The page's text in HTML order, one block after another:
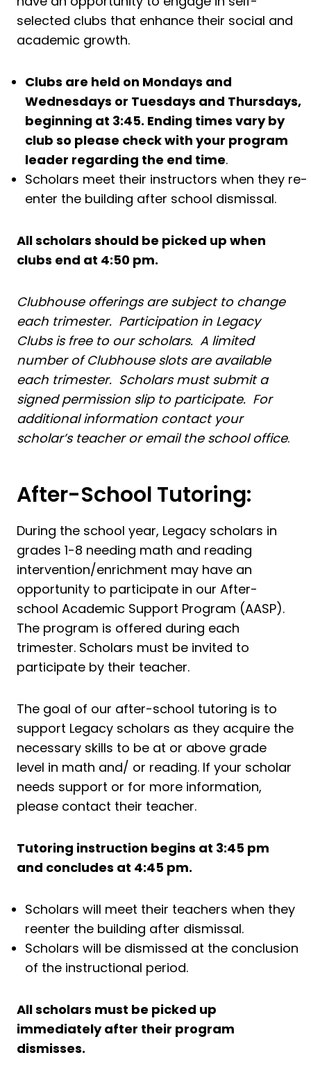
selected clubs that enhance their social and
academic growth.
Clubs are held on Mondays and
Wednesdays or Tuesdays and Thursdays,
beginning at 3:45. Ending times vary by
club so please check with your program
leader regarding the end time.
Scholars meet their instructors when they re-
enter the building after school dismissal.
All scholars should be picked up when
clubs end at 4:50 pm.
Clubhouse offerings are subject to change
each trimester. Participation in Legacy
Clubs is free to our scholars. A limited
number of Clubhouse slots are available
each trimester. Scholars must submit a
signed permission slip to participate. For
additional information contact your
scholar’s teacher or email the school office.
After-School Tutoring:
During the school year, Legacy scholars in
grades 1-8 needing math and reading
intervention/enrichment may have an
opportunity to participate in our After-
school Academic Support Program (AASP).
The program is offered during each
trimester. Scholars must be invited to
participate by their teacher.
The goal of our after-school tutoring is to
support Legacy scholars as they acquire the
necessary skills to be at or above grade
level in math and/ or reading. If your scholar
needs support or for more information,
please contact their teacher.
Tutoring instruction begins at 3:45 pm
and concludes at 4:45 pm.
Scholars will meet their teachers when they
reenter the building after dismissal.
Scholars will be dismissed at the conclusion
of the instructional period.
All scholars must be picked up
immediately after their program
dismisses.